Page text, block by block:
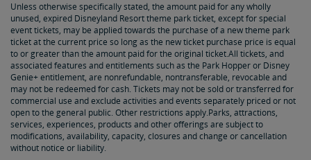
Unless otherwise specifically stated, the amount paid for any wholly
unused, expired Disneyland Resort theme park ticket, except for special
event tickets, may be applied towards the purchase of a new theme park
ticket at the current price so long as the new ticket purchase price is equal
to or greater than the amount paid for the original ticket.All tickets, and
associated features and entitlements such as the Park Hopper or Disney
Genie+ entitlement, are nonrefundable, nontransferable, revocable and
may not be redeemed for cash. Tickets may not be sold or transferred for
commercial use and exclude activities and events separately priced or not
open to the general public. Other restrictions apply.Parks, attractions,
services, experiences, products and other offerings are subject to
modifications, availability, capacity, closures and change or cancellation
without notice or liability.